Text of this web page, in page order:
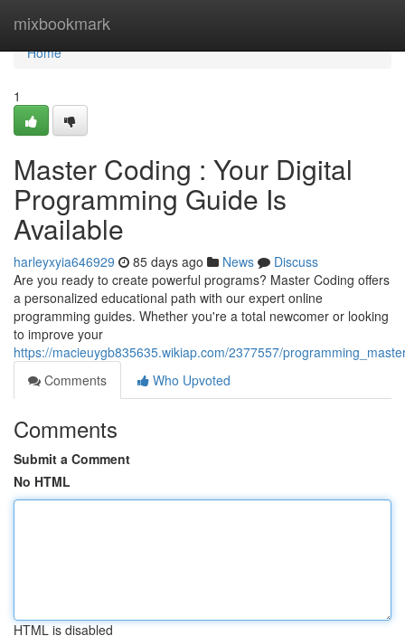
mixbookmark
Home
Home
1
Master Coding : Your Digital
Programming Guide Is
Available
harleyxyia646929 85 days ago News
Discuss
Are you ready to create powerful programs? Master Coding offers
a personalized educational path with our expert online
programming guides. Whether you're a total newcomer or looking
to improve your
https://macieuygb835635.wikiap.com/2377557/
Comments
Who Upvoted
Comments
Submit a Comment
No HTML
HTML is disabled